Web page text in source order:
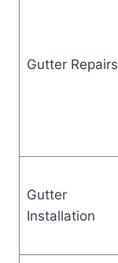
Gutter Repairs
Gutter
Installation